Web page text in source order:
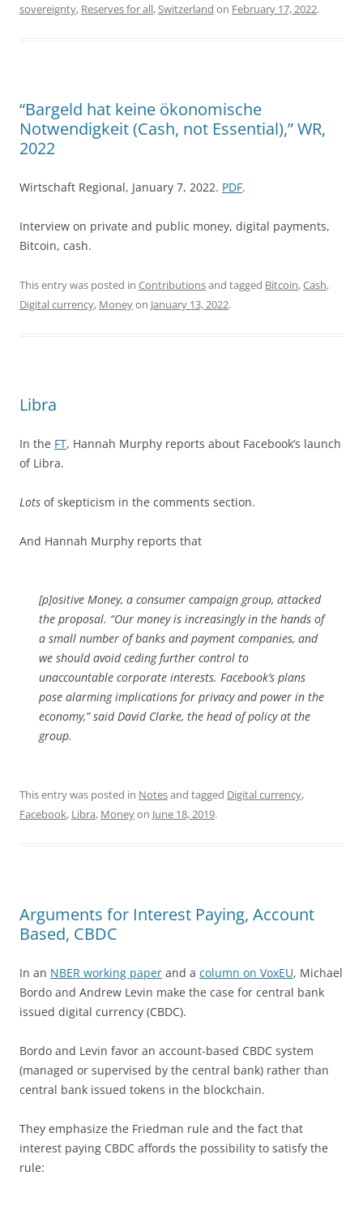
sovereignty, Reserves for all, Switzerland on February 17, 2022.
“Bargeld hat keine ökonomische
Notwendigkeit (Cash, not Essential),” WR,
2022
Wirtschaft Regional, January 7, 2022. PDF.
Interview on private and public money, digital payments,
Bitcoin, cash.
This entry was posted in Contributionsand tagged Bitcoin,Cash,
Digital currency, Moneyon January 13, 2022.
Libra
In the FT, Hannah Murphy reports about Facebook’s launch
of Libra.
Lots of skepticism in the comments section.
And Hannah Murphy reports that
[p]ositive Money, a consumer campaign group, attacked
the proposal. “Our money is increasingly in the hands of
a small number of banks and payment companies, and
we should avoid ceding further control to
unaccountable corporate interests. Facebook’s plans
pose alarming implications for privacy and power in the
economy,” said David Clarke, the head of policy at the
group.
This entry was posted in Notesand tagged Digital currency,
Facebook, Libra, Moneyon June 18, 2019.
Arguments for Interest Paying, Account
Based, CBDC
In an NBER working paper and a column on VoxEU, Michael
Bordo and Andrew Levin make the case for central bank
issued digital currency (CBDC).
Bordo and Levin favor an account-based CBDC system
(managed or supervised by the central bank) rather than
central bank issued tokens in the blockchain.
They emphasize the Friedman rule and the fact that
interest paying CBDC affords the possibility to satisfy the
rule: